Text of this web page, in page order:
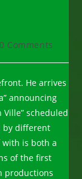
0 Comments
He arrives
announcing
scheduled
by different
is both a
of the first
productions